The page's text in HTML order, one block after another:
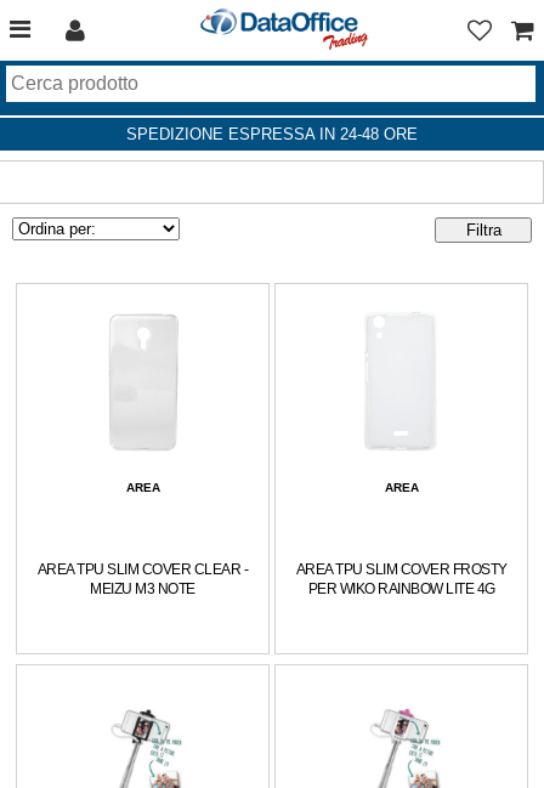
SPEDIZIONE ESPRESSA IN 24-48 ORE
AREA
AREA TPU SLIM COVER CLEAR -
MEIZU M3 NOTE
AREA
AREA TPU SLIM COVER FROSTY
PER WIKO RAINBOW LITE 4G